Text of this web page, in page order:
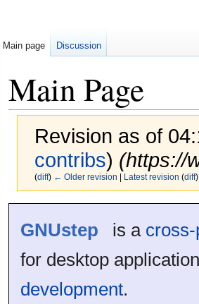
Main Page
Revision as of
contribs) (https://
(diff) ← Older revision Latest revision (diff
GNUstep is a
for desktop
development.
Main page Discussion